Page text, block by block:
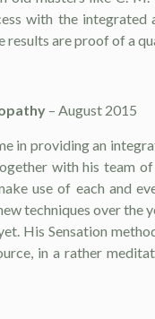
with the
are proof of a
– August 2015
in providing an
with his team
use of each and
techniques over
His Sensation
in a rather